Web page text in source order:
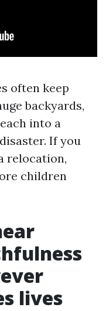
often keep
backyards,
into a
If you
relocation,
children
lives